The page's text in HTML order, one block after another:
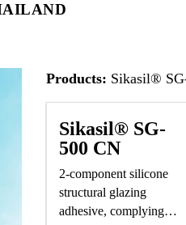
Products: Sikasil®
Sikasil® SG-
500 CN
2-component silicone
structural glazing
adhesive, complying